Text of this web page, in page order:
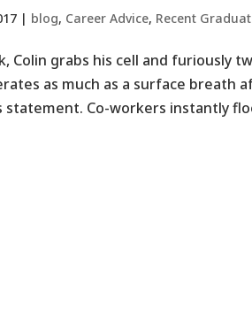
| blog, Career Advice, Recent
Colin grabs his cell and furiously
as much as a surface breath
statement. Co-workers instantly